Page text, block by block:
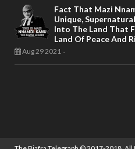
Fact That Mazi
Unique,
Into The Land That
Land Of Peace And
Aug 29 2021 -